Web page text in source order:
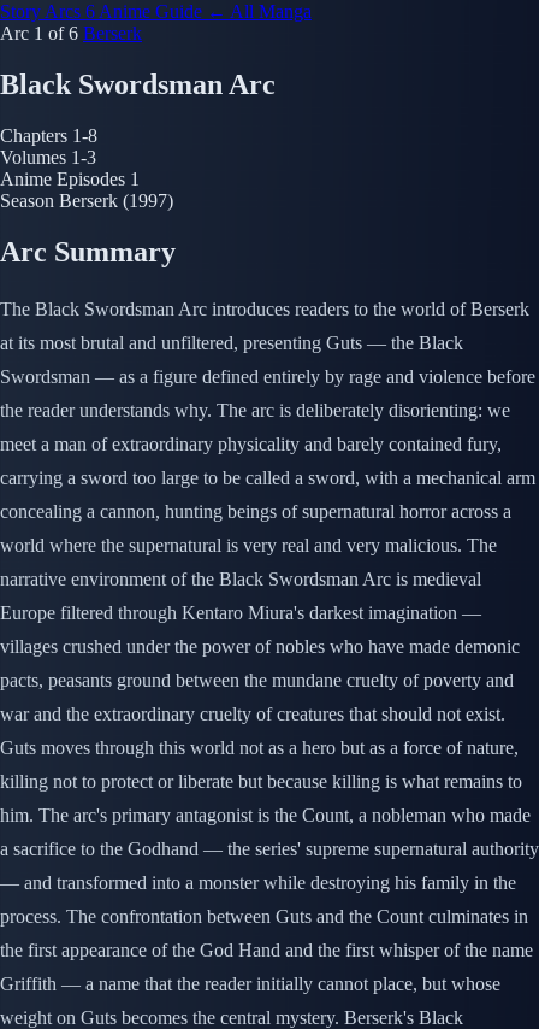
Story Arcs 6 Anime Guide ← All Manga
Arc 1 of 6 Berserk
Black Swordsman Arc
Chapters 1-8
Volumes 1-3
Anime Episodes 1
Season Berserk (1997)
Arc Summary
The Black Swordsman Arc introduces readers to the world of Berserk
at its most brutal and unfiltered, presenting Guts — the Black
Swordsman — as a figure defined entirely by rage and violence before
the reader understands why. The arc is deliberately disorienting: we
meet a man of extraordinary physicality and barely contained fury,
carrying a sword too large to be called a sword, with a mechanical arm
concealing a cannon, hunting beings of supernatural horror across a
world where the supernatural is very real and very malicious. The
narrative environment of the Black Swordsman Arc is medieval
Europe filtered through Kentaro Miura's darkest imagination —
villages crushed under the power of nobles who have made demonic
pacts, peasants ground between the mundane cruelty of poverty and
war and the extraordinary cruelty of creatures that should not exist.
Guts moves through this world not as a hero but as a force of nature,
killing not to protect or liberate but because killing is what remains to
him. The arc's primary antagonist is the Count, a nobleman who made
a sacrifice to the Godhand — the series' supreme supernatural authority
— and transformed into a monster while destroying his family in the
process. The confrontation between Guts and the Count culminates in
the first appearance of the God Hand and the first whisper of the name
Griffith — a name that the reader initially cannot place, but whose
weight on Guts becomes the central mystery. Berserk's Black